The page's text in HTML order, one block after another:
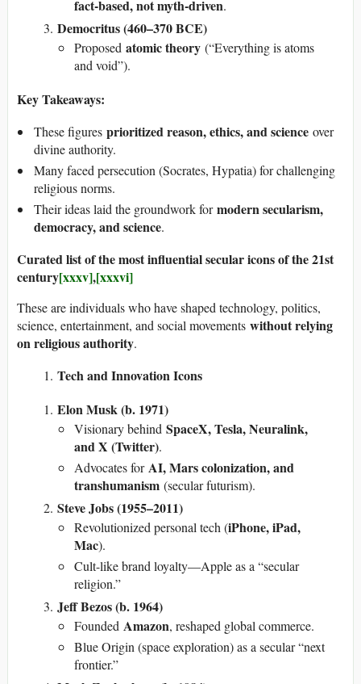
fact-based, not myth-driven.
Democritus (460–370 BCE)
Proposed atomic theory (“Everything is atoms
and void”).
Key Takeaways:
These figures prioritized reason, ethics, and science over
divine authority.
Many faced persecution (Socrates, Hypatia) for challenging
religious norms.
Their ideas laid the groundwork formodern secularism,
democracy, and science.
Curated list of the most influential secular icons of the 21st
century[xxxv],[xxxvi]
These are individuals who have shaped technology, politics,
science, entertainment, and social movements without relying
on religious authority.
Tech and Innovation Icons
Elon Musk (b. 1971)
Visionary behind SpaceX, Tesla, Neuralink,
and X (Twitter).
Advocates forAI, Mars colonization, and
transhumanism (secular futurism).
Steve Jobs (1955–2011)
Revolutionized personal tech (iPhone, iPad,
Mac).
Cult-like brand loyalty—Apple as a “secular
religion.”
Jeff Bezos (b. 1964)
Founded Amazon, reshaped global commerce.
Blue Origin (space exploration) as a secular “next
frontier.”